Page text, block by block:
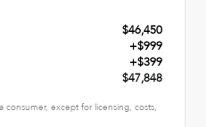
$46,450
+$999
+$399
$47,848
consumer, except for licensing, costs,